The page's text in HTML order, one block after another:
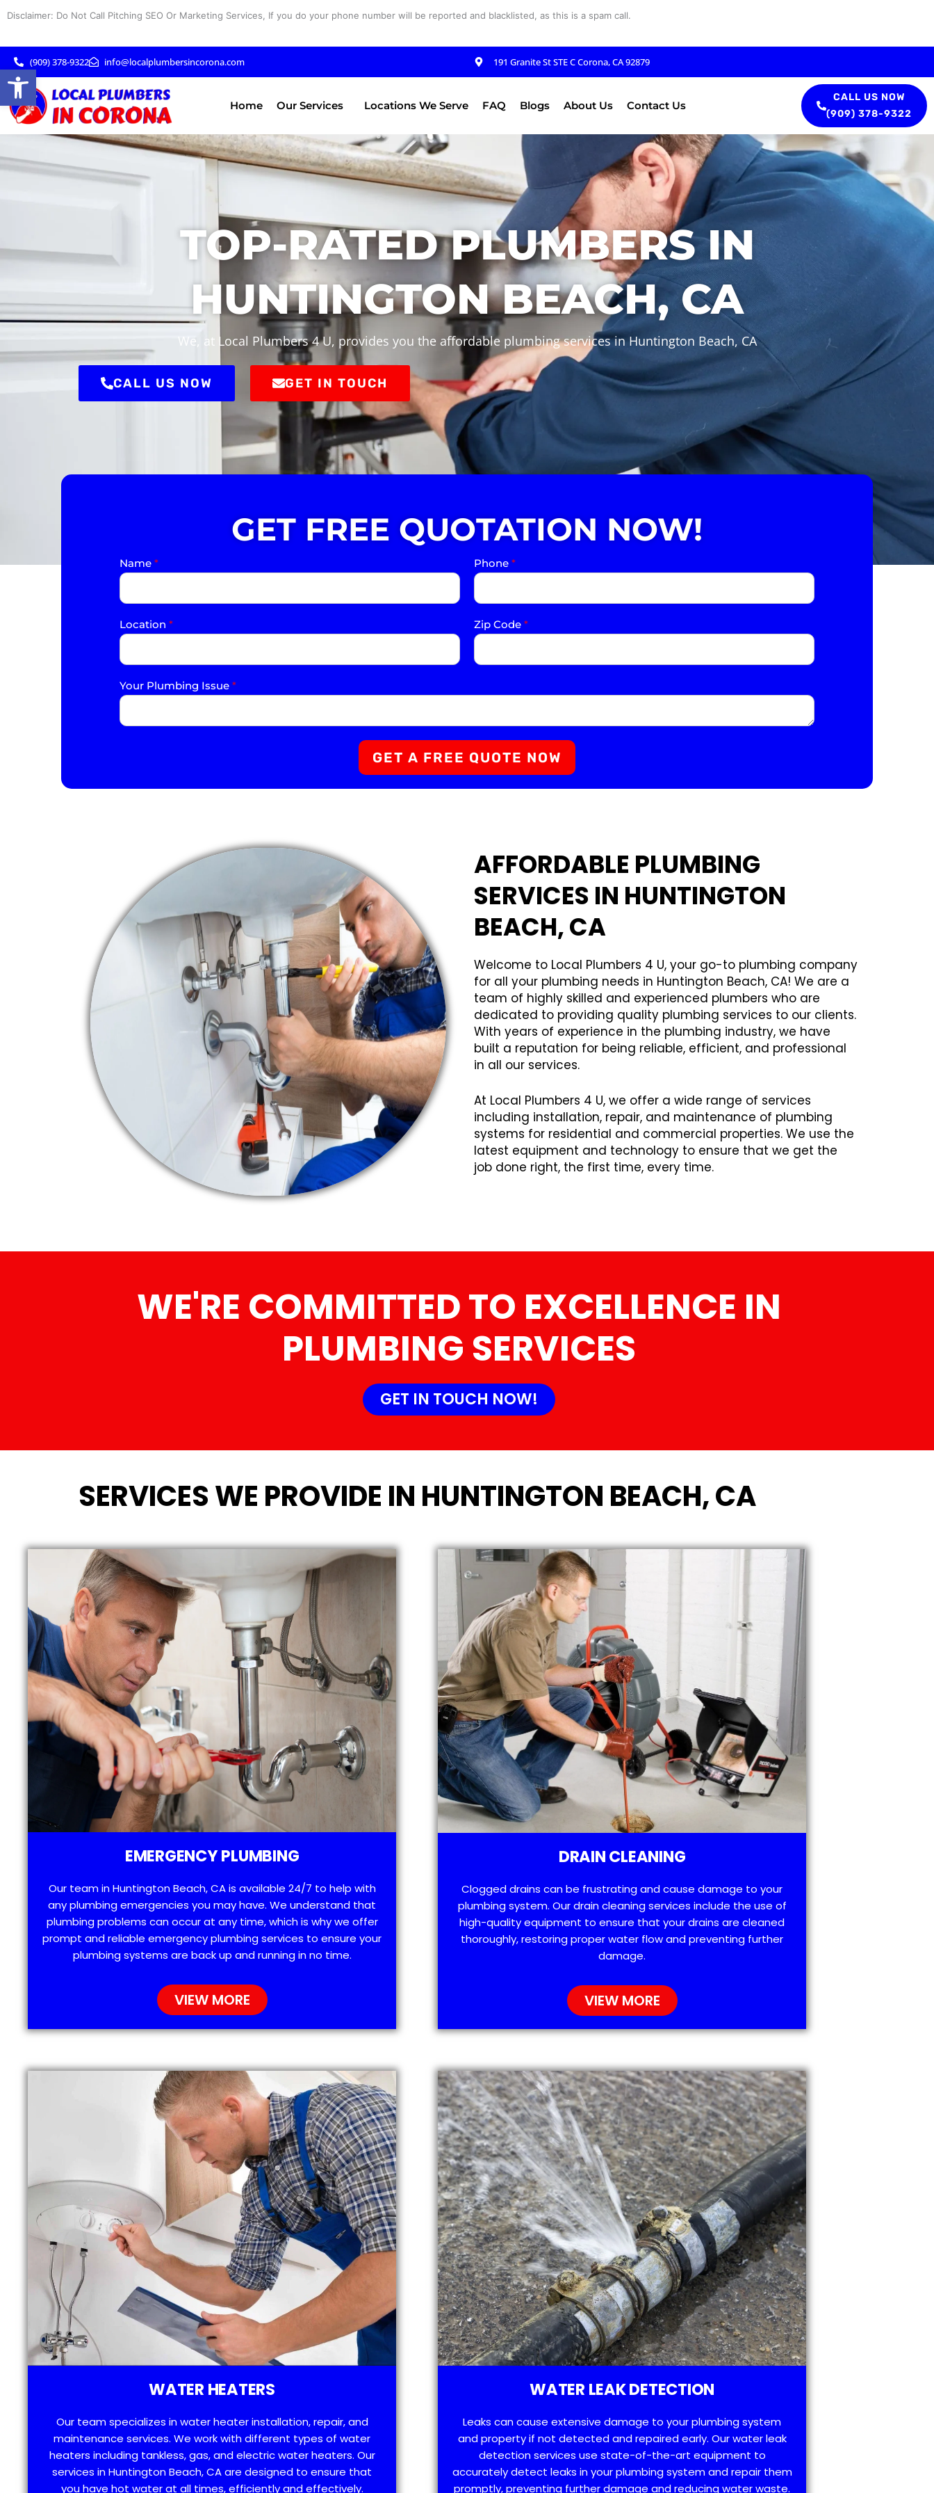
Disclaimer: Do Not Call Pitching SEO Or Marketing Services, If you do your phone number will be reported and blacklisted, as this is a spam call.
(909) 378-9322 info@localplumbersincorona.com 191 Granite St STE C Corona, CA 92879
Home Our Services Locations We Serve FAQ Blogs About Us Contact Us
CALL US NOW
(909) 378-9322
TOP-RATED PLUMBERS IN
HUNTINGTON BEACH, CA
We, at Local Plumbers 4 U, provides you the affordable plumbing services in Huntington Beach, CA
CALL US NOW GET IN TOUCH
GET FREE QUOTATION NOW!
Name * Phone *
Location * Zip Code *
Your Plumbing Issue *
GET A FREE QUOTE NOW
AFFORDABLE PLUMBING
SERVICES IN HUNTINGTON
BEACH, CA
Welcome to Local Plumbers 4 U, your go-to plumbing company
for all your plumbing needs in Huntington Beach, CA! We are a
team of highly skilled and experienced plumbers who are
dedicated to providing quality plumbing services to our clients.
With years of experience in the plumbing industry, we have
built a reputation for being reliable, efficient, and professional
in all our services.
At Local Plumbers 4 U, we offer a wide range of services
including installation, repair, and maintenance of plumbing
systems for residential and commercial properties. We use the
latest equipment and technology to ensure that we get the
job done right, the first time, every time.
WE'RE COMMITTED TO EXCELLENCE IN
PLUMBING SERVICES
GET IN TOUCH NOW!
SERVICES WE PROVIDE IN HUNTINGTON BEACH, CA
EMERGENCY PLUMBING
Our team in Huntington Beach, CA is available 24/7 to help with
any plumbing emergencies you may have. We understand that
plumbing problems can occur at any time, which is why we offer
prompt and reliable emergency plumbing services to ensure your
plumbing systems are back up and running in no time.
VIEW MORE
DRAIN CLEANING
Clogged drains can be frustrating and cause damage to your
plumbing system. Our drain cleaning services include the use of
high-quality equipment to ensure that your drains are cleaned
thoroughly, restoring proper water flow and preventing further
damage.
VIEW MORE
WATER HEATERS
Our team specializes in water heater installation, repair, and
maintenance services. We work with different types of water
heaters including tankless, gas, and electric water heaters. Our
services in Huntington Beach, CA are designed to ensure that
you have hot water at all times, efficiently and effectively.
WATER LEAK DETECTION
Leaks can cause extensive damage to your plumbing system
and property if not detected and repaired early. Our water leak
detection services use state-of-the-art equipment to
accurately detect leaks in your plumbing system and repair them
promptly, preventing further damage and reducing water waste.
Open toolbar